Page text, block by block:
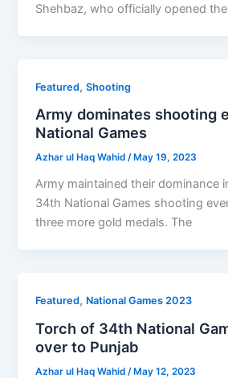
Shehbaz, who officially opened
Featured,Shooting
Army dominates shooting
National Games
Azhar ul Haq Wahid/ May 19, 2023
Army maintained their dominance
34th National Games shooting
three more gold medals. The
Featured, National Games 2023
Torch of 34th National
over to Punjab
Azhar ul Haq Wahid /May 12, 2023